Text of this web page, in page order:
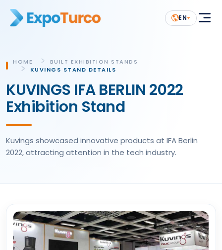
EN
KUVINGS IFA BERLIN 2022
Exhibition Stand
Kuvings showcased innovative products at IFA Berlin
2022, attracting attention in the tech industry.
HOME
BUILT EXHIBITION STANDS
KUVINGS STAND DETAILS